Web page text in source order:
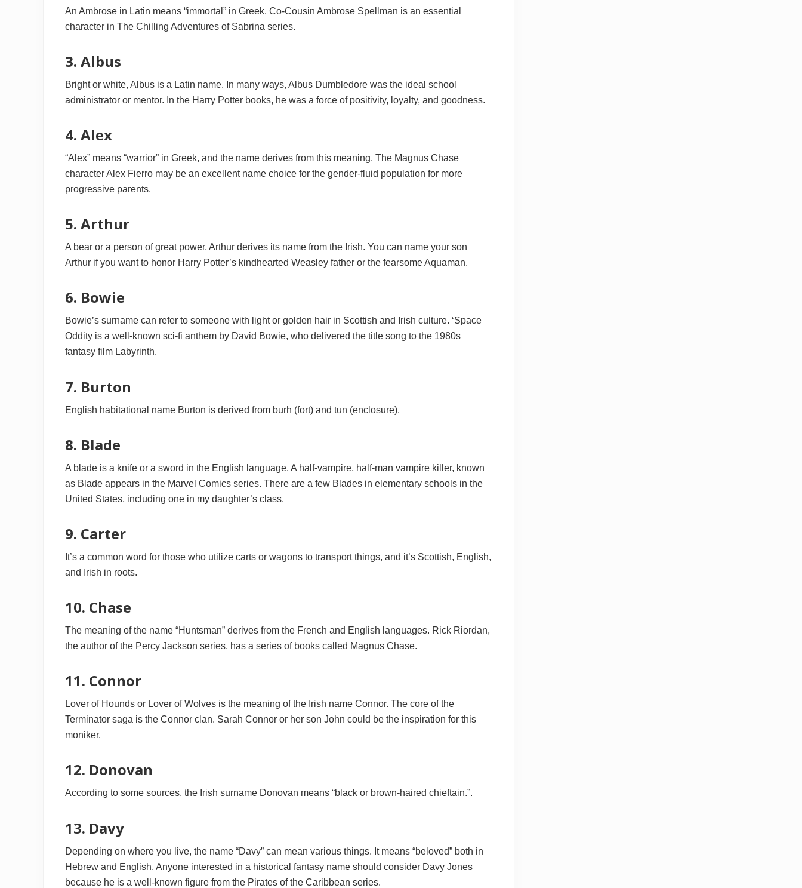
An Ambrose in Latin means “immortal” in Greek. Co-Cousin Ambrose Spellman is an essential
character in The Chilling Adventures of Sabrina series.
3. Albus
Bright or white, Albus is a Latin name. In many ways, Albus Dumbledore was the ideal school
administrator or mentor. In the Harry Potter books, he was a force of positivity, loyalty, and goodness.
4. Alex
“Alex” means “warrior” in Greek, and the name derives from this meaning. The Magnus Chase
character Alex Fierro may be an excellent name choice for the gender-fluid population for more
progressive parents.
5. Arthur
A bear or a person of great power, Arthur derives its name from the Irish. You can name your son
Arthur if you want to honor Harry Potter’s kindhearted Weasley father or the fearsome Aquaman.
6. Bowie
Bowie’s surname can refer to someone with light or golden hair in Scottish and Irish culture. ‘Space
Oddity is a well-known sci-fi anthem by David Bowie, who delivered the title song to the 1980s
fantasy film Labyrinth.
7. Burton
English habitational name Burton is derived from burh (fort) and tun (enclosure).
8. Blade
A blade is a knife or a sword in the English language. A half-vampire, half-man vampire killer, known
as Blade appears in the Marvel Comics series. There are a few Blades in elementary schools in the
United States, including one in my daughter’s class.
9. Carter
It’s a common word for those who utilize carts or wagons to transport things, and it’s Scottish, English,
and Irish in roots.
10. Chase
The meaning of the name “Huntsman” derives from the French and English languages. Rick Riordan,
the author of the Percy Jackson series, has a series of books called Magnus Chase.
11. Connor
Lover of Hounds or Lover of Wolves is the meaning of the Irish name Connor. The core of the
Terminator saga is the Connor clan. Sarah Connor or her son John could be the inspiration for this
moniker.
12. Donovan
According to some sources, the Irish surname Donovan means “black or brown-haired chieftain.”.
13. Davy
Depending on where you live, the name “Davy” can mean various things. It means “beloved” both in
Hebrew and English. Anyone interested in a historical fantasy name should consider Davy Jones
because he is a well-known figure from the Pirates of the Caribbean series.